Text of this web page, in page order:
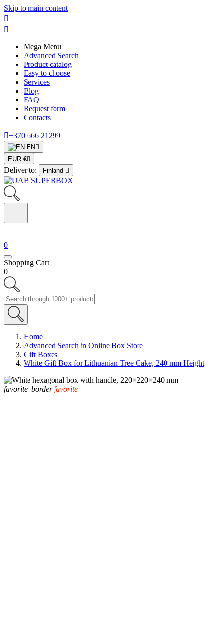
Skip to main content


Mega Menu
Advanced Search
Product catalog
Easy to choose
Services
Blog
FAQ
Request form
Contacts
+370 666 21299
EN 
EUR €
Deliver to: Finland 
0
Shopping Cart
0
Home
Advanced Search in Online Box Store
Gift Boxes
White Gift Box for Lithuanian Tree Cake, 240 mm Height
favorite_border favorite